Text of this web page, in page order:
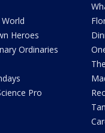
Heroes
Ordinaries
Pro